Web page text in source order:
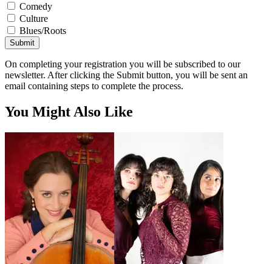
Comedy
Culture
Blues/Roots
Submit
On completing your registration you will be subscribed to our
newsletter. After clicking the Submit button, you will be sent an
email containing steps to complete the process.
You Might Also Like